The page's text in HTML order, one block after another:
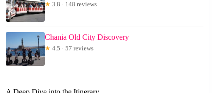
★ 3.8 · 148 reviews
Chania Old City Discovery
★ 4.5 · 57 reviews